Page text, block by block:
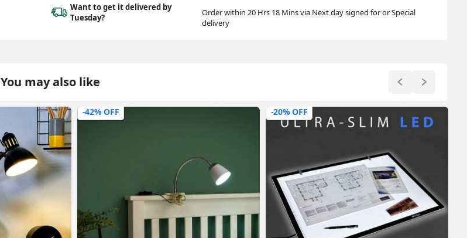
Want to get it delivered by
Tuesday?
Order within 20 Hrs 18 Mins via Next day signed for or Special
delivery
You may also like
-20% OFF -44% OFF